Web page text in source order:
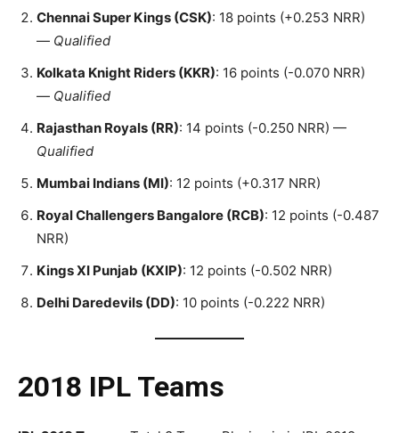
Chennai Super Kings (CSK): 18 points (+0.253 NRR)
— Qualified
Kolkata Knight Riders (KKR): 16 points (-0.070 NRR)
— Qualified
Rajasthan Royals (RR): 14 points (-0.250 NRR) —
Qualified
Mumbai Indians (MI): 12 points (+0.317 NRR)
Royal Challengers Bangalore (RCB): 12 points (-0.487
NRR)
Kings XI Punjab (KXIP): 12 points (-0.502 NRR)
Delhi Daredevils (DD): 10 points (-0.222 NRR)
2018 IPL Teams